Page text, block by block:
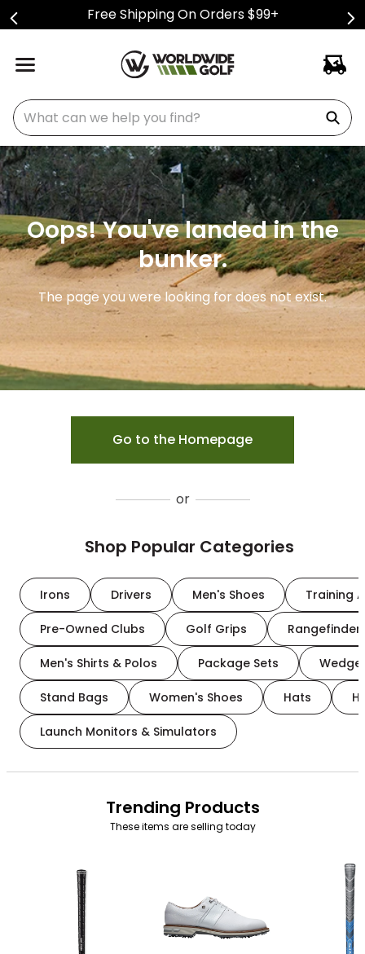
Free Shipping On Orders $99+
What can we help you find?
Oops! You've landed in the
bunker.
The page you were looking for does not exist.
Go to the Homepage
or
Shop Popular Categories
Irons Drivers Men's Shoes Training
Pre-Owned Clubs Golf Grips
Men's Shirts & Polos Package Sets
Stand Bags Women's Shoes Hats
Launch Monitors & Simulators
Trending Products
These items are selling today